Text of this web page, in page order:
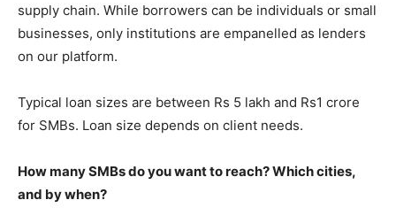
supply chain. While borrowers can be individuals or small
businesses, only institutions are empanelled as lenders
on our platform.
Typical loan sizes are between Rs 5 lakh and Rs1 crore
for SMBs. Loan size depends on client needs.
How many SMBs do you want to reach? Which cities,
and by when?